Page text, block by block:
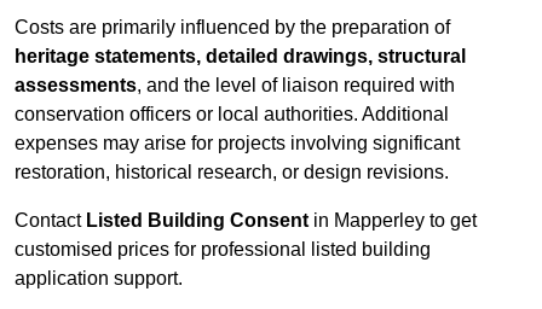
Costs are primarily influenced by the preparation of
heritage statements, detailed drawings, structural
assessments, and the level of liaison required with
conservation officers or local authorities. Additional
expenses may arise for projects involving significant
restoration, historical research, or design revisions.
Contact Listed Building Consent in Mapperley to get
customised prices for professional listed building
application support.